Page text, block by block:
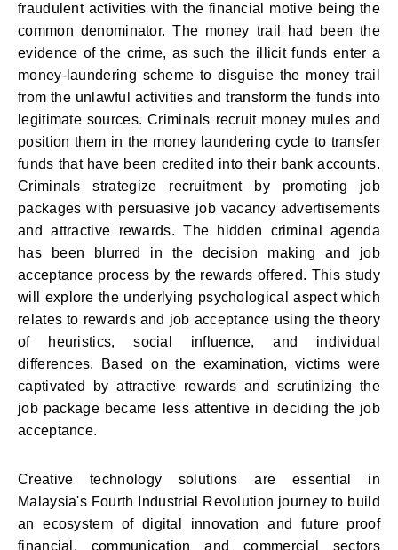
fraudulent activities with the financial motive being the
common denominator. The money trail had been the
evidence of the crime, as such the illicit funds enter a
money-laundering scheme to disguise the money trail
from the unlawful activities and transform the funds into
legitimate sources. Criminals recruit money mules and
position them in the money laundering cycle to transfer
funds that have been credited into their bank accounts.
Criminals strategize recruitment by promoting job
packages with persuasive job vacancy advertisements
and attractive rewards. The hidden criminal agenda
has been blurred in the decision making and job
acceptance process by the rewards offered. This study
will explore the underlying psychological aspect which
relates to rewards and job acceptance using the theory
of heuristics, social influence, and individual
differences. Based on the examination, victims were
captivated by attractive rewards and scrutinizing the
job package became less attentive in deciding the job
acceptance.
Creative technology solutions are essential in
Malaysia's Fourth Industrial Revolution journey to build
an ecosystem of digital innovation and future proof
financial, communication and commercial sectors